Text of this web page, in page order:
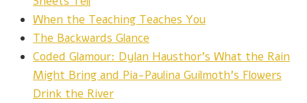
When the Teaching Teaches You
The Backwards Glance
Coded Glamour: Dylan Hausthor's What the Rain
Might Bring and Pia-Paulina Guilmoth's Flowers
Drink the River